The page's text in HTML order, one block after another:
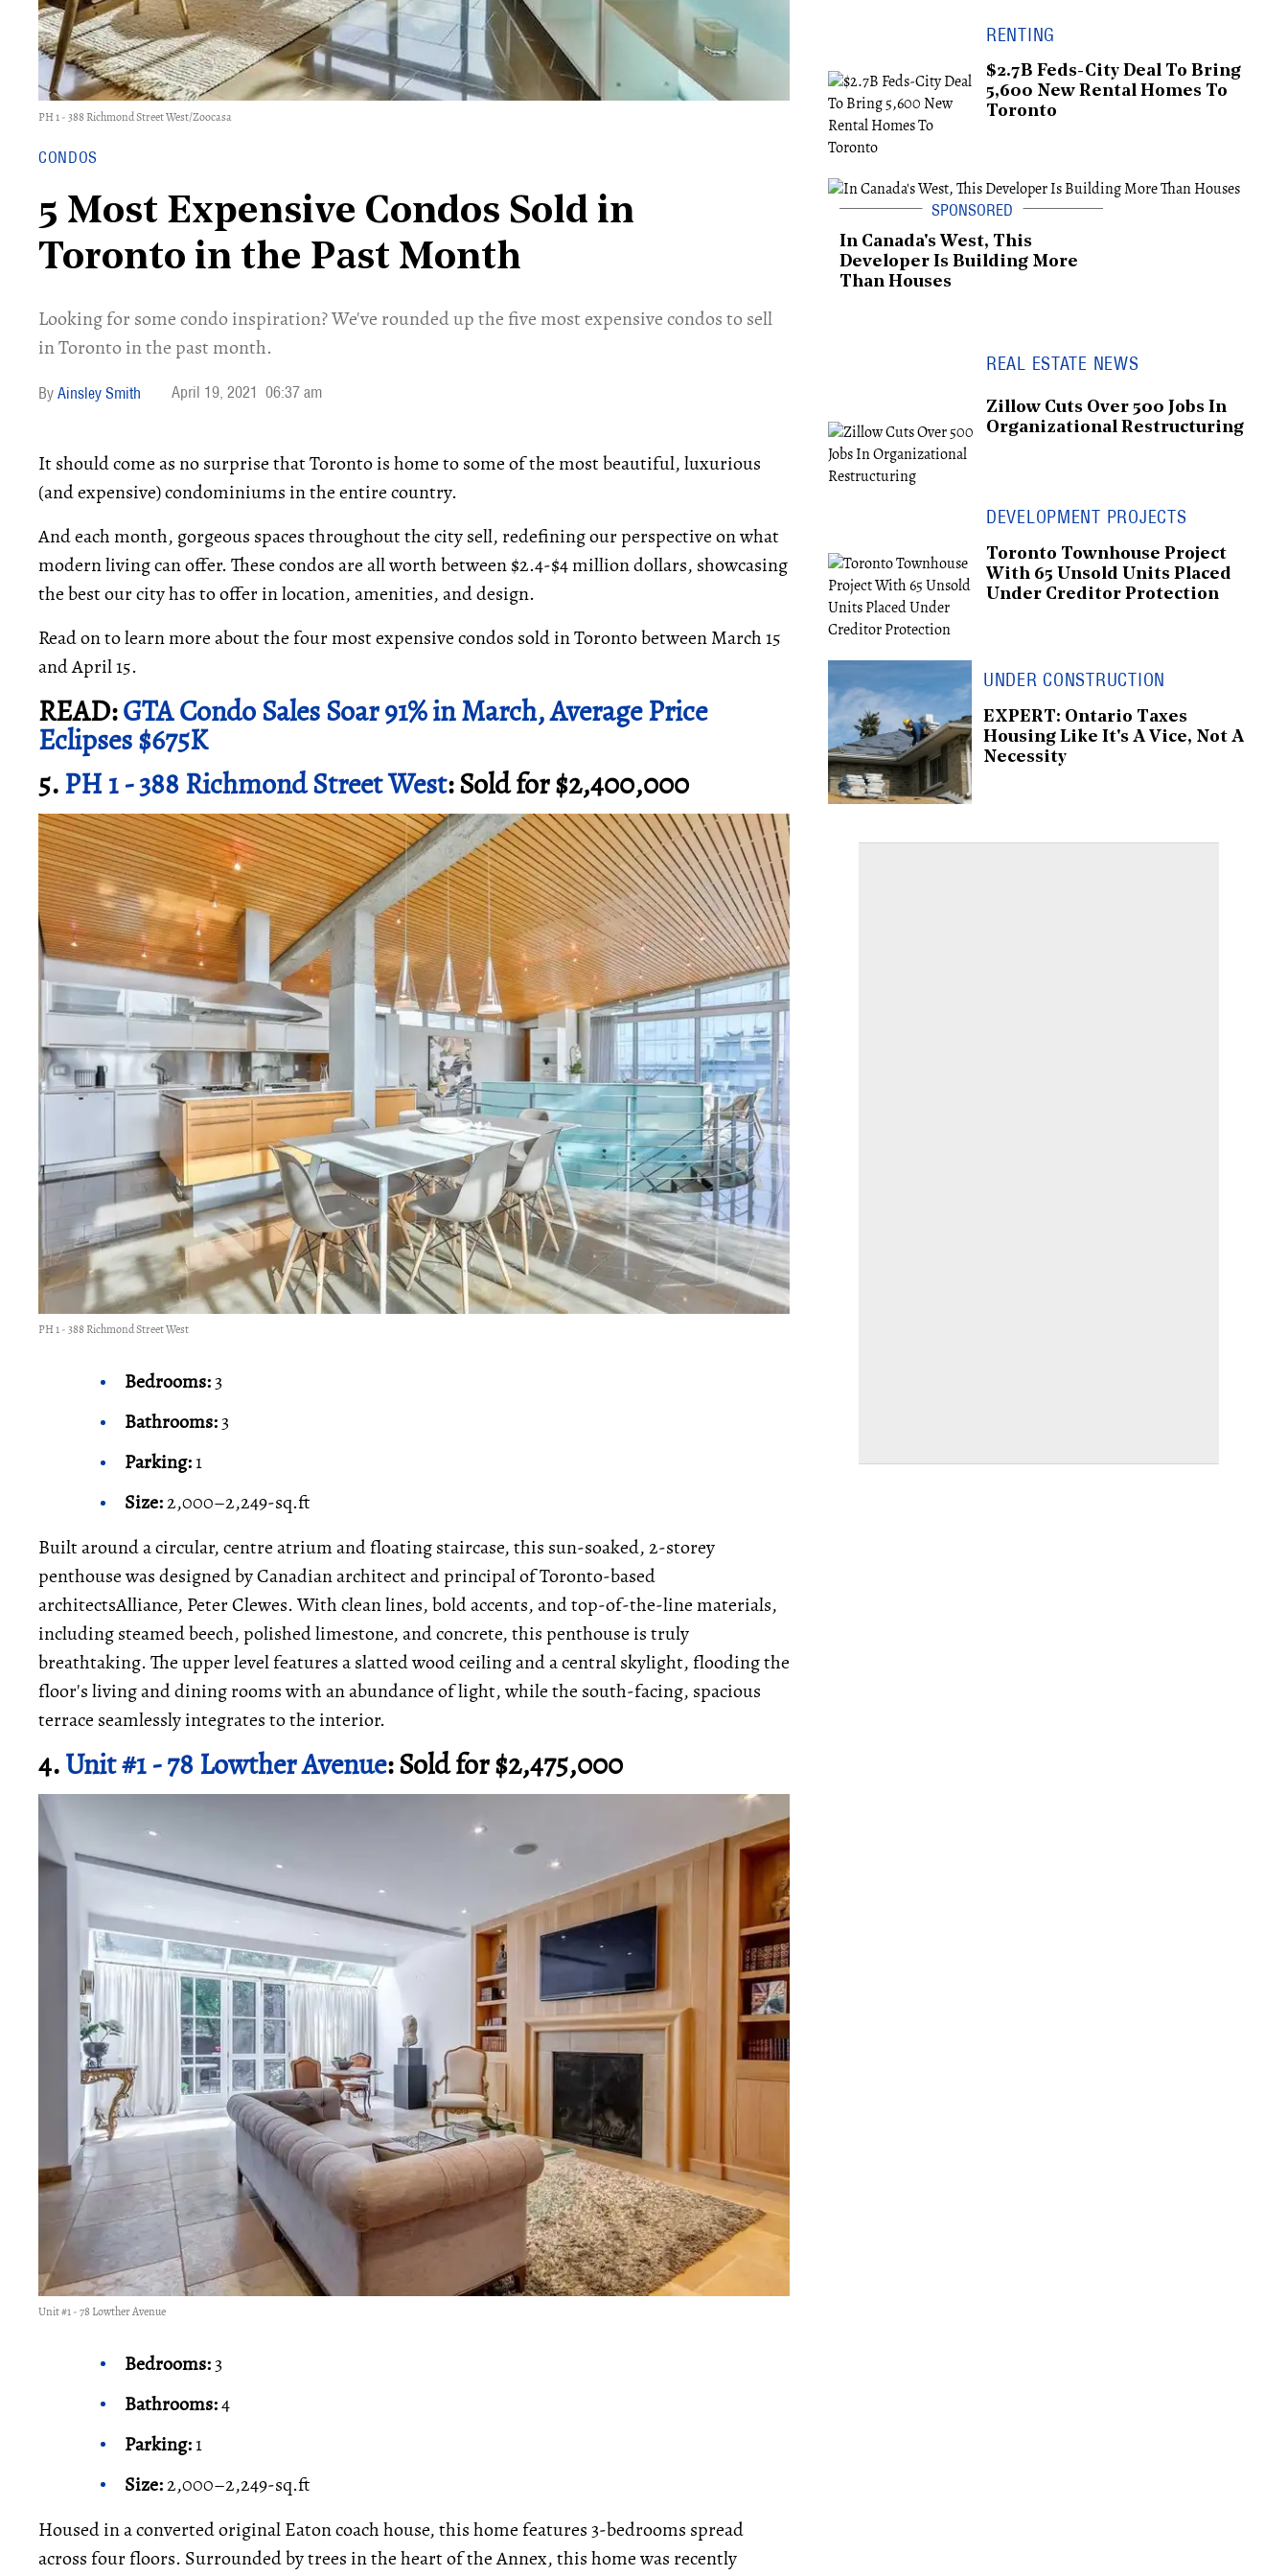
PH 1 - 388 Richmond Street West/Zoocasa
CONDOS
5 Most Expensive Condos Sold in
Toronto in the Past Month
Looking for some condo inspiration? We've rounded up the five most expensive condos to sell
in Toronto in the past month.
Ainsley Smith April 19, 2021 06:37 am
It should come as no surprise that Toronto is home to some of the most beautiful, luxurious
(and expensive) condominiums in the entire country.
And each month, gorgeous spaces throughout the city sell, redefining our perspective on what
modern living can offer. These condos are all worth between $2.4-$4 million dollars, showcasing
the best our city has to offer in location, amenities, and design.
Read on to learn more about the four most expensive condos sold in Toronto between March 15
and April 15.
READ:GTA Condo Sales Soar 91% in March, Average Price
Eclipses $675K
5.PH 1 - 388 Richmond Street West: Sold for $2,400,000
PH 1 - 388 Richmond Street West
Bedrooms:3
Bathrooms:3
Parking:1
Size:2,000–2,249-sq.ft
Built around a circular, centre atrium and floating staircase, this sun-soaked, 2-storey
penthouse was designed by Canadian architect and principal of Toronto-based
architectsAlliance, Peter Clewes. With clean lines, bold accents, and top-of-the-line materials,
including steamed beech, polished limestone, and concrete, this penthouse is truly
breathtaking. The upper level features a slatted wood ceiling and a central skylight, flooding the
floor's living and dining rooms with an abundance of light, while the south-facing, spacious
terrace seamlessly integrates to the interior.
4.Unit #1 - 78 Lowther Avenue: Sold for $2,475,000
Unit #1 - 78 Lowther Avenue
Bedrooms:3
Bathrooms:4
Parking:1
Size:2,000–2,249-sq.ft
Housed in a converted original Eaton coach house, this home features 3-bedrooms spread
across four floors. Surrounded by trees in the heart of the Annex, this home was recently
RENTING
$2.7B Feds-City Deal To Bring
5,600 New Rental Homes To
Toronto
In Canada's West, This
Developer Is Building More
Than Houses
REAL ESTATE NEWS
Zillow Cuts Over 500 Jobs In
Organizational Restructuring
DEVELOPMENT PROJECTS
Toronto Townhouse Project
With 65 Unsold Units Placed
Under Creditor Protection
UNDER CONSTRUCTION
EXPERT: Ontario Taxes
Housing Like It's A Vice, Not A
Necessity